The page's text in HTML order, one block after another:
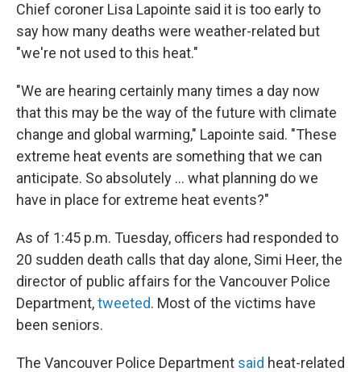
Chief coroner Lisa Lapointe said it is too early to
say how many deaths were weather-related but
"we're not used to this heat."
"We are hearing certainly many times a day now
that this may be the way of the future with climate
change and global warming," Lapointe said. "These
extreme heat events are something that we can
anticipate. So absolutely ... what planning do we
have in place for extreme heat events?"
As of 1:45 p.m. Tuesday, officers had responded to
20 sudden death calls that day alone, Simi Heer, the
director of public affairs for the Vancouver Police
Department,tweeted. Most of the victims have
been seniors.
The Vancouver Police Department said heat-related